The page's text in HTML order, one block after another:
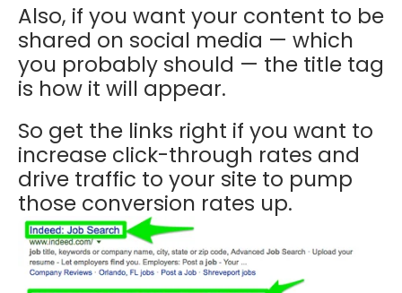
Also, if you want your content to be
shared on social media — which
you probably should — the title tag
is how it will appear.
So get the links right if you want to
increase click-through rates and
drive traffic to your site to pump
those conversion rates up.